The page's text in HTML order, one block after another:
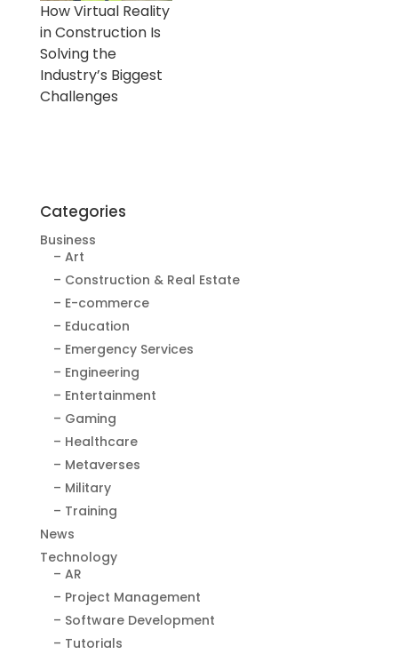
How Virtual Reality
in Construction Is
Solving the
Industry’s Biggest
Challenges
Categories
Business
– Art
– Construction & Real Estate
– E-commerce
– Education
– Emergency Services
– Engineering
– Entertainment
– Gaming
– Healthcare
– Metaverses
– Military
– Training
News
Technology
– AR
– Project Management
– Software Development
– Tutorials